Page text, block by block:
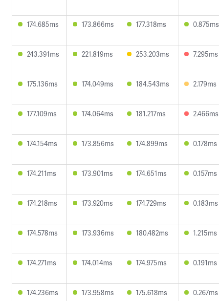
174.685ms 173.866ms 177.318ms 0.875ms
243.391ms 221.819ms 253.203ms 7.295ms
175.136ms 174.049ms 184.543ms 2.179ms
177.109ms 174.064ms 181.217ms 2.466ms
174.154ms 173.856ms 174.899ms 0.178ms
174.211ms 173.901ms 174.651ms 0.157ms
174.218ms 173.920ms 174.729ms 0.183ms
174.578ms 173.936ms 180.482ms 1.215ms
174.271ms 174.014ms 174.975ms 0.191ms
174.236ms 173.958ms 175.618ms 0.267ms